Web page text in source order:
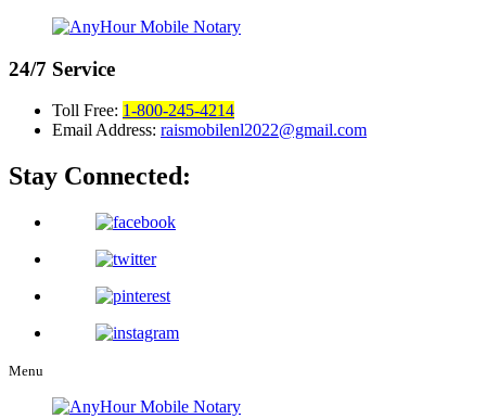
24/7 Service
Toll Free: 1-800-245-4214
Email Address: raismobilenl2022@gmail.com
Stay Connected:
Menu